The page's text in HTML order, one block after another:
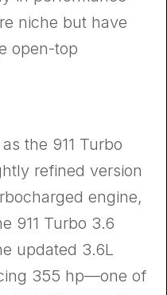
niche but have
open-top
the 911 Turbo
refined version
engine,
911 Turbo 3.6
updated 3.6L
355 hp—one of